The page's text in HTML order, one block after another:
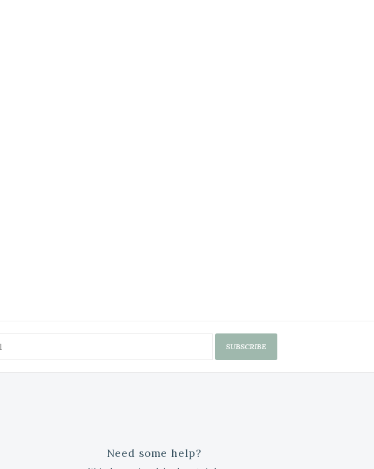
SUBSCRIBE
Need some help?